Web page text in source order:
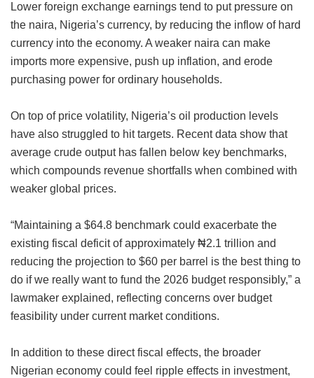
Lower foreign exchange earnings tend to put pressure on
the naira, Nigeria’s currency, by reducing the inflow of hard
currency into the economy. A weaker naira can make
imports more expensive, push up inflation, and erode
purchasing power for ordinary households.
On top of price volatility, Nigeria’s oil production levels
have also struggled to hit targets. Recent data show that
average crude output has fallen below key benchmarks,
which compounds revenue shortfalls when combined with
weaker global prices.
“Maintaining a $64.8 benchmark could exacerbate the
existing fiscal deficit of approximately ₦2.1 trillion and
reducing the projection to $60 per barrel is the best thing to
do if we really want to fund the 2026 budget responsibly,” a
lawmaker explained, reflecting concerns over budget
feasibility under current market conditions.
In addition to these direct fiscal effects, the broader
Nigerian economy could feel ripple effects in investment,